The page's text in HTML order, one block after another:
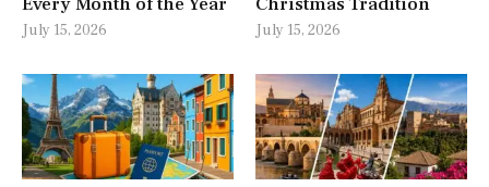
July 15, 2026 July 15, 2026